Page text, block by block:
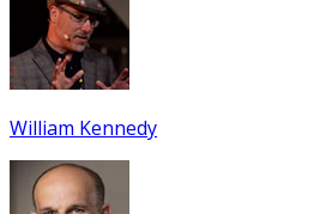
William Kennedy